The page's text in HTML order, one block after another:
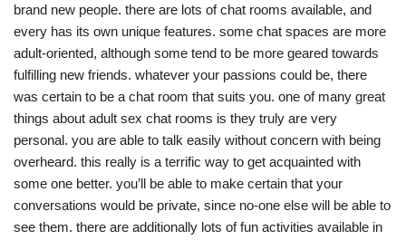
brand new people. there are lots of chat rooms available, and
every has its own unique features. some chat spaces are more
adult-oriented, although some tend to be more geared towards
fulfilling new friends. whatever your passions could be, there
was certain to be a chat room that suits you. one of many great
things about adult sex chat rooms is they truly are very
personal. you are able to talk easily without concern with being
overheard. this really is a terrific way to get acquainted with
some one better. you’ll be able to make certain that your
conversations would be private, since no-one else will be able to
see them. there are additionally lots of fun activities available in